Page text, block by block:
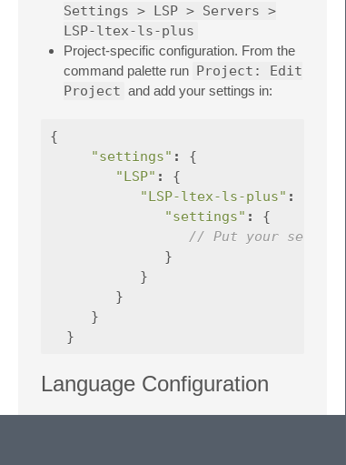
Settings > LSP > Servers >
LSP-ltex-ls-plus
Project-specific configuration. From the
command palette run Project: Edit
Project and add your settings in:
{
"settings" :
{
"LSP" :
{
"LSP-ltex-ls-plus" :
"settings" :
{
// Put your
}
}
}
}
}
Language Configuration
Set the language string in the server